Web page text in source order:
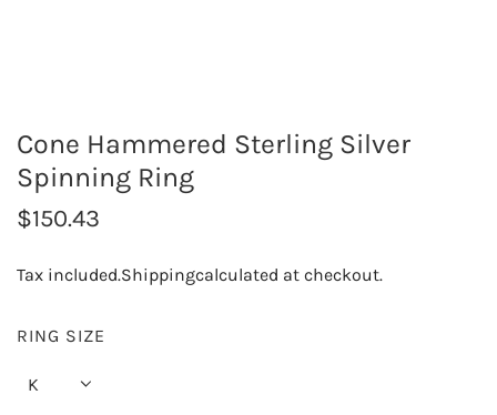
Cone Hammered Sterling Silver
Spinning Ring
R
u
$150.43
Tax included.Shippingcalculated at checkout.
RING SIZE
K